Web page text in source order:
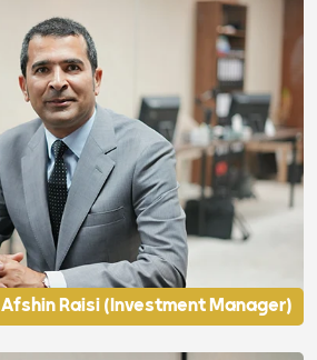
Afshin Raisi (Investment Manager)